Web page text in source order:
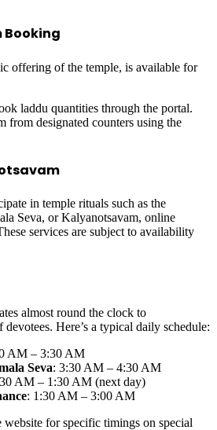
Booking
offering of the temple, is available for
laddu quantities through the portal.
from designated counters using the
in temple rituals such as the
Seva, or Kalyanotsavam, online
services are subject to availability
almost round the clock to
Here’s a typical daily schedule:
AM – 3:30 AM
Seva: 3:30 AM – 4:30 AM
AM – 1:30 AM (next day)
: 1:30 AM – 3:00 AM
website for specific timings on special